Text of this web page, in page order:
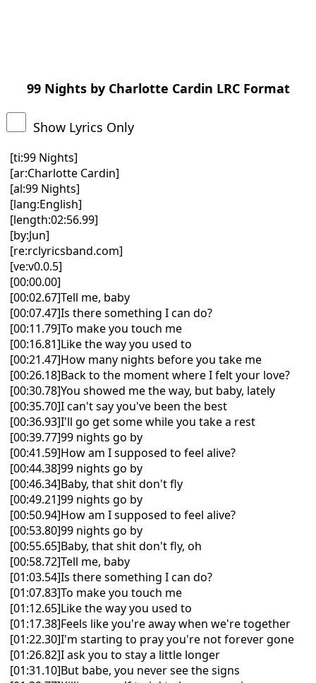
99 Nights by Charlotte Cardin LRC Format
Show Lyrics Only
[ti:99 Nights]
[ar:Charlotte Cardin]
[al:99 Nights]
[lang:English]
[length:02:56.99]
[by:Jun]
[re:rclyricsband.com]
[ve:v0.0.5]
[00:00.00]
[00:02.67]Tell me, baby
[00:07.47]Is there something I can do?
[00:11.79]To make you touch me
[00:16.81]Like the way you used to
[00:21.47]How many nights before you take me
[00:26.18]Back to the moment where I felt your love?
[00:30.78]You showed me the way, but baby, lately
[00:35.70]I can't say you've been the best
[00:36.93]I'll go get some while you take a rest
[00:39.77]99 nights go by
[00:41.59]How am I supposed to feel alive?
[00:44.38]99 nights go by
[00:46.34]Baby, that shit don't fly
[00:49.21]99 nights go by
[00:50.94]How am I supposed to feel alive?
[00:53.80]99 nights go by
[00:55.65]Baby, that shit don't fly, oh
[00:58.72]Tell me, baby
[01:03.54]Is there something I can do?
[01:07.83]To make you touch me
[01:12.65]Like the way you used to
[01:17.38]Feels like you're away when we're together
[01:22.30]I'm starting to pray you're not forever gone
[01:26.82]I ask you to stay a little longer
[01:31.10]But babe, you never see the signs